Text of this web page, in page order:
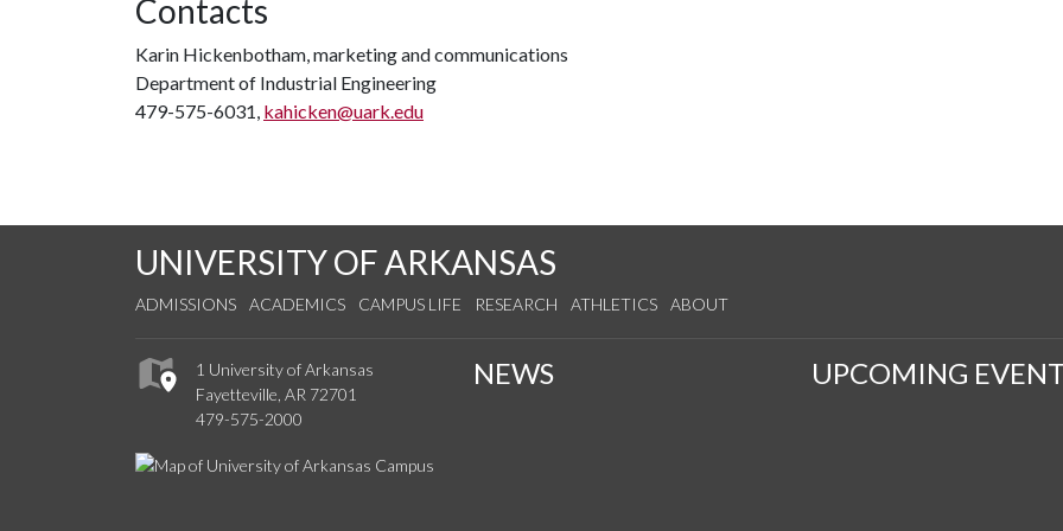
Contacts
Karin Hickenbotham, marketing and communications
Department of Industrial Engineering
479-575-6031, kahicken@uark.edu
UNIVERSITY OF ARKANSAS
ADMISSIONS ACADEMICS CAMPUS LIFE RESEARCH ATHLETICS ABOUT
1 University of Arkansas
Fayetteville, AR 72701
479-575-2000
NEWS UPCOMING